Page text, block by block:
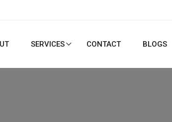
SERVICES CONTACT BLOGS